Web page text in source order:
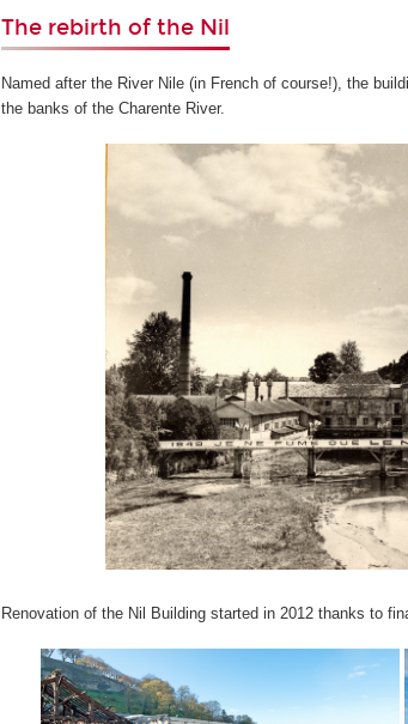
The rebirth of the Nil
Named after the River Nile (in French of course!), the
the banks of the Charente River.
Renovation of the Nil Building started in 2012 thanks to